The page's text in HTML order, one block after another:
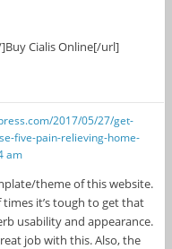
Cialis Online[/url]
2017/05/27/get-
five-pain-relieving-home-
am
theme of this website.
times it’s tough to get that
usability and appearance.
job with this. Also, the